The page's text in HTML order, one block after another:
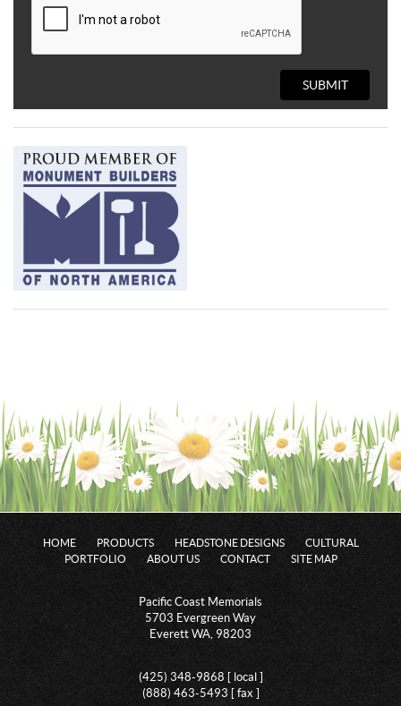
SUBMIT
HOME PRODUCTS HEADSTONE DESIGNS
CULTURAL
PORTFOLIO
ABOUT US CONTACT SITE MAP
Pacific Coast Memorials
5703 Evergreen Way
Everett WA, 98203
(425) 348-9868 [ local ]
(888) 463-5493 [ fax ]